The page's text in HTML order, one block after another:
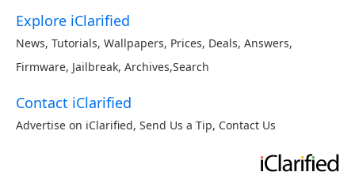
Explore iClarified
News, Tutorials, Wallpapers, Prices, Deals, Answers,
Firmware, Jailbreak, Archives,Search
Contact iClarified
Advertise on iClarified, Send Us a Tip, Contact Us